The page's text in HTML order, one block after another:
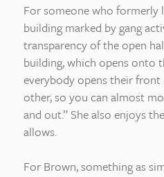
For someone who formerly
building marked by gang
transparency of the open
building, which opens onto
everybody opens their front
other, so you can almost
and out.” She also enjoys
allows.
For Brown, something as